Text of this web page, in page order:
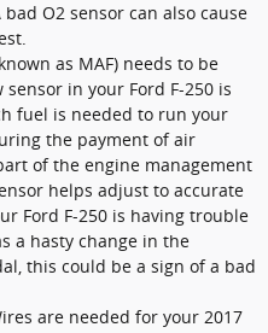
O2 sensor can also cause
as MAF) needs to be
in your Ford F-250 is
fuel is needed to run your
the payment of air
of the engine management
helps adjust to accurate
Ford F-250 is having trouble
a hasty change in the
this could be a sign of a bad
are needed for your 2017